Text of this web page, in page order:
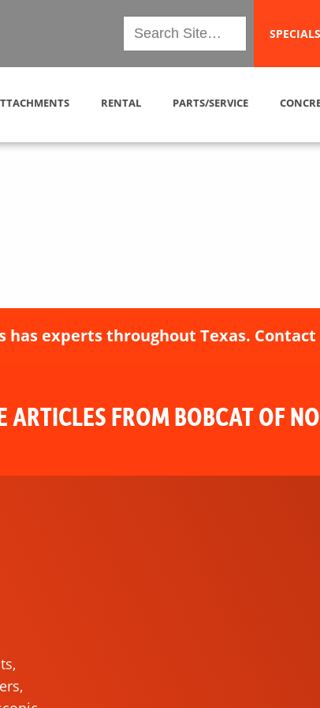
SPECIALS
RENTAL PARTS/SERVICE
has experts throughout Texas.
ARTICLES FROM BOBCAT OF